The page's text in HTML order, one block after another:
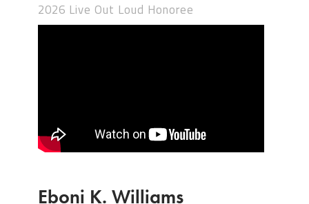
2026 Live Out Loud Honoree
Eboni K. Williams